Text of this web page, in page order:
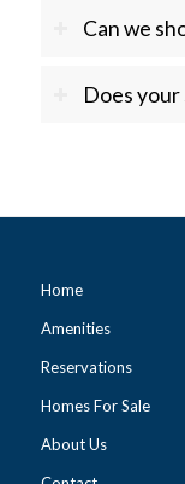
Can we
Does your
Home
Amenities
Reservations
Homes For Sale
About Us